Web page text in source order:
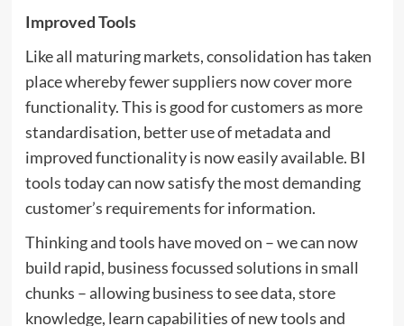
Improved Tools
Like all maturing markets, consolidation has taken
place whereby fewer suppliers now cover more
functionality. This is good for customers as more
standardisation, better use of metadata and
improved functionality is now easily available. BI
tools today can now satisfy the most demanding
customer’s requirements for information.
Thinking and tools have moved on – we can now
build rapid, business focussed solutions in small
chunks – allowing business to see data, store
knowledge, learn capabilities of new tools and